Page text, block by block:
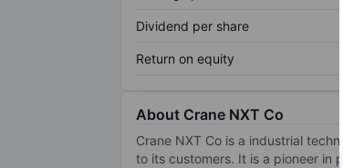
Dividend per share
Return on equity
About Crane NXT Co
Crane NXT Co is a industrial
to its customers. It is a pioneer in